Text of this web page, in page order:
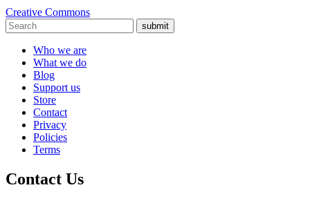
Creative Commons
submit
Who we are
What we do
Blog
Support us
Store
Contact
Privacy
Policies
Terms
Contact Us